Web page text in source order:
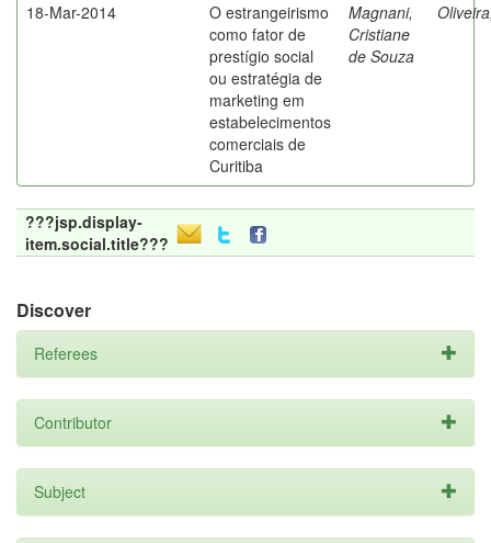
18-Mar-2014
O estrangeirismo
como fator de
prestígio social
ou estratégia de
marketing em
estabelecimentos
comerciais de
Curitiba
Magnani,
Cristiane
de Souza
???jsp.display-
item.social.title???
Discover
Referees
Contributor
Subject